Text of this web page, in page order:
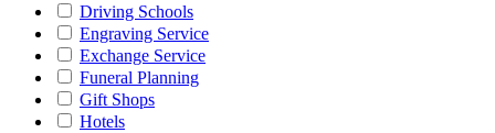
Driving Schools
Engraving Service
Exchange Service
Funeral Planning
Gift Shops
Hotels